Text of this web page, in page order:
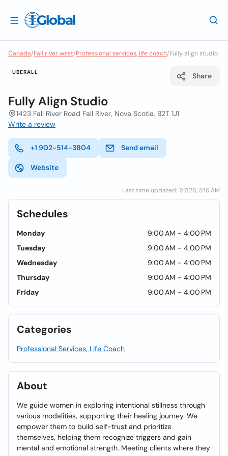
Canada/Fall river west/Professional services, life coach/Fully align studio
UBERALL Share
Fully Align Studio
1423 Fall River Road Fall River, Nova Scotia, B2T 1J1
Write a review
+1 902-514-3804 Send email
Website
Last time updated: 7/7/26, 5:16 AM
Schedules
Monday
9:00 AM - 4:00 PM
Tuesday
9:00 AM - 4:00 PM
Wednesday
9:00 AM - 4:00 PM
Thursday
9:00 AM - 4:00 PM
Friday
9:00 AM - 4:00 PM
Categories
Professional Services, Life Coach
About
We guide women in exploring intentional stillness through
various modalities, supporting their healing journey. We
empower them to build self-trust and prioritize
themselves, helping them recognize triggers and gain
mental and emotional strength. Meeting clients where they